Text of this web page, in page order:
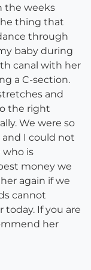
the weeks
thing that
through
baby during
canal with her
a C-section.
and
the right
We were so
I could not
is
money we
again if we
cannot
If you are
her